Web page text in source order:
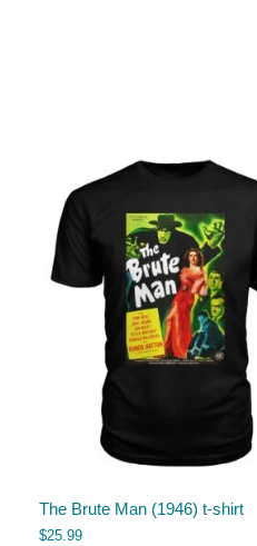
The Brute Man (1946) t-shirt
$25.99